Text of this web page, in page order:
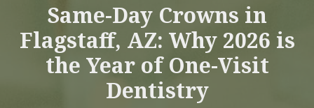
Same-Day Crowns in
Flagstaff, AZ: Why 2026 is
the Year of One-Visit
Dentistry